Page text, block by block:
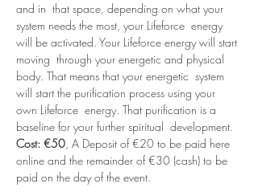
and in  that space, depending on what your
system needs the most, your Lifeforce  energy
will be activated. Your Lifeforce energy will start
moving  through your energetic and physical
body. That means that your energetic  system
will start the purification process using your
own Lifeforce  energy. That purification is a
baseline for your further spiritual  development.
Cost: €50, A Deposit of €20 to be paid here
online and the remainder of €30 (cash) to be
paid on the day of the event.